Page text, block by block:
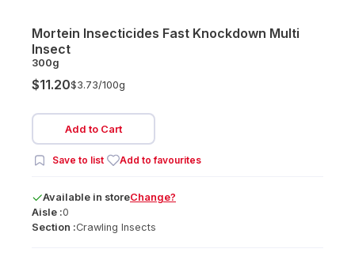
Mortein Insecticides Fast Knockdown Multi
Insect
300g
$11.20$3.73/100g
Add to Cart
Save to list Add to favourites
Available in storeChange?
Aisle :0
Section :Crawling Insects